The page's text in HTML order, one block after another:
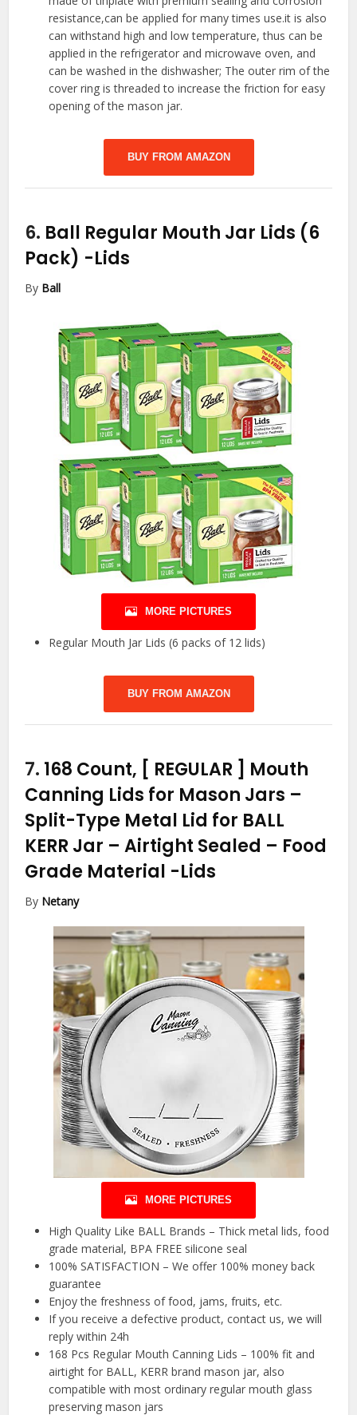
resistance,can be applied for many times use.it is also
can withstand high and low temperature, thus can be
applied in the refrigerator and microwave oven, and
can be washed in the dishwasher; The outer rim of the
cover ring is threaded to increase the friction for easy
opening of the mason jar.
BUY FROM AMAZON
6. Ball Regular Mouth Jar Lids (6
Pack) -Lids
By Ball
MORE PICTURES
Regular Mouth Jar Lids (6 packs of 12 lids)
BUY FROM AMAZON
7. 168 Count, [ REGULAR ] Mouth
Canning Lids for Mason Jars –
Split-Type Metal Lid for BALL
KERR Jar – Airtight Sealed – Food
Grade Material -Lids
By Netany
MORE PICTURES
High Quality Like BALL Brands – Thick metal lids, food
grade material, BPA FREE silicone seal
100% SATISFACTION – We offer 100% money back
guarantee
Enjoy the freshness of food, jams, fruits, etc.
If you receive a defective product, contact us, we will
reply within 24h
168 Pcs Regular Mouth Canning Lids – 100% fit and
airtight for BALL, KERR brand mason jar, also
compatible with most ordinary regular mouth glass
preserving mason jars